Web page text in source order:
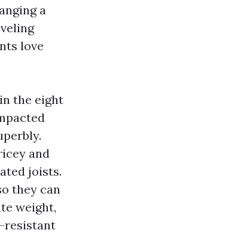
a
love
the eight
and
joists.
they can
weight,
resistant